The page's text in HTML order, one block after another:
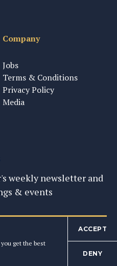
Company
Jobs
Terms & Conditions
Privacy Policy
Media
weekly newsletter and
& events
get the best
ACCEPT
DENY